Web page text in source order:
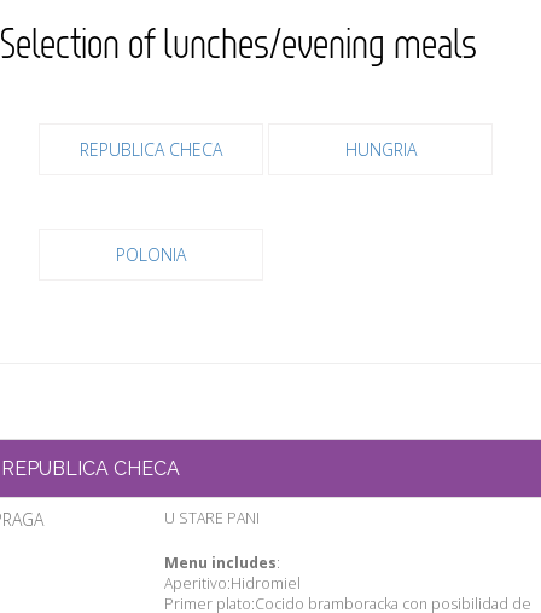
Selection of lunches/evening meals
REPUBLICA CHECA HUNGRIA
POLONIA
REPUBLICA CHECA
U STARE PANI
Menu includes:
Aperitivo:Hidromiel
Primer plato:Cocido bramboracka con posibilidad de